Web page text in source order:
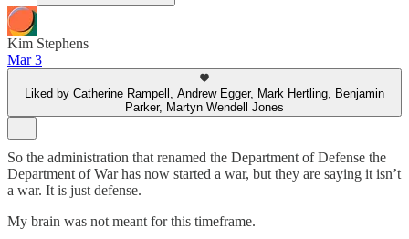
Kim Stephens
Mar 3
Liked by Catherine Rampell, Andrew Egger, Mark Hertling, Benjamin
Parker, Martyn Wendell Jones
So the administration that renamed the Department of Defense the
Department of War has now started a war, but they are saying it isn’t
a war. It is just defense.
My brain was not meant for this timeframe.